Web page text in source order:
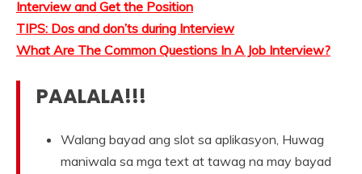
Interview and Get the Position
TIPS: Dos and don’ts during Interview
What Are The Common Questions In A Job Interview?
PAALALA!!!
Walang bayad ang slot sa aplikasyon, Huwag
maniwala sa mga text at tawag na may bayad